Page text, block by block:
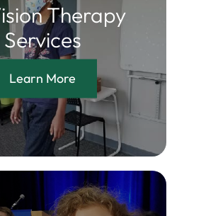
Therapy
Services
Learn More